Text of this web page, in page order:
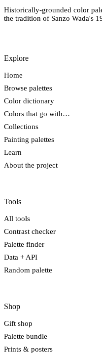
Historically-grounded color
the tradition of Sanzo Wada's
Explore
Home
Browse palettes
Color dictionary
Colors that go with…
Collections
Painting palettes
Learn
About the project
Tools
All tools
Contrast checker
Palette finder
Data + API
Random palette
Shop
Gift shop
Palette bundle
Prints & posters